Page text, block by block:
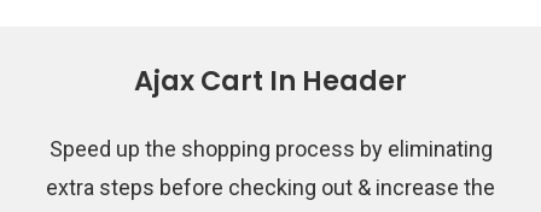
Ajax Cart In Header
Speed up the shopping process by eliminating
extra steps before checking out & increase the